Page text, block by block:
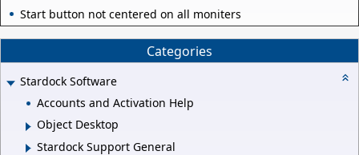
Start button not centered on all moniters
Categories
Stardock Software
Accounts and Activation Help
Object Desktop
Stardock Support General